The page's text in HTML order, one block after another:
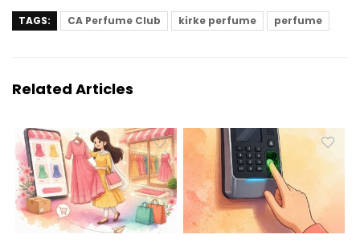
TAGS: CA Perfume Club kirke perfume perfume
Related Articles